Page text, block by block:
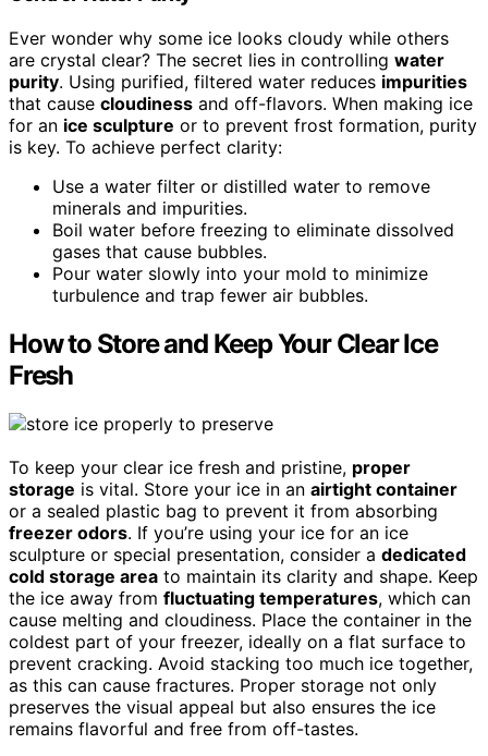
Ever wonder why some ice looks cloudy while others
are crystal clear? The secret lies in controlling water
purity. Using purified, filtered water reduces impurities
that cause cloudiness and off-flavors. When making ice
for an ice sculpture or to prevent frost formation, purity
is key. To achieve perfect clarity:
Use a water filter or distilled water to remove
minerals and impurities.
Boil water before freezing to eliminate dissolved
gases that cause bubbles.
Pour water slowly into your mold to minimize
turbulence and trap fewer air bubbles.
How to Store and Keep Your Clear Ice
Fresh
To keep your clear ice fresh and pristine, proper
storage is vital. Store your ice in an airtight container
or a sealed plastic bag to prevent it from absorbing
freezer odors. If you’re using your ice for an ice
sculpture or special presentation, consider a dedicated
cold storage area to maintain its clarity and shape. Keep
the ice away from fluctuating temperatures, which can
cause melting and cloudiness. Place the container in the
coldest part of your freezer, ideally on a flat surface to
prevent cracking. Avoid stacking too much ice together,
as this can cause fractures. Proper storage not only
preserves the visual appeal but also ensures the ice
remains flavorful and free from off-tastes.